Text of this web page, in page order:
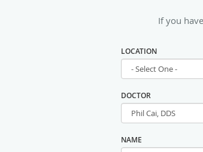
If you
LOCATION
DOCTOR
NAME